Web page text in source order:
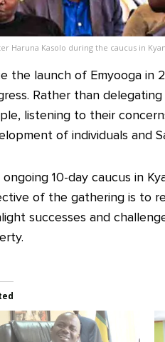
Haruna Kasolo during the caucus in
the launch of Emyooga in
Rather than
listening to their
of individuals and
ongoing 10-day caucus in
of the gathering is to
successes and